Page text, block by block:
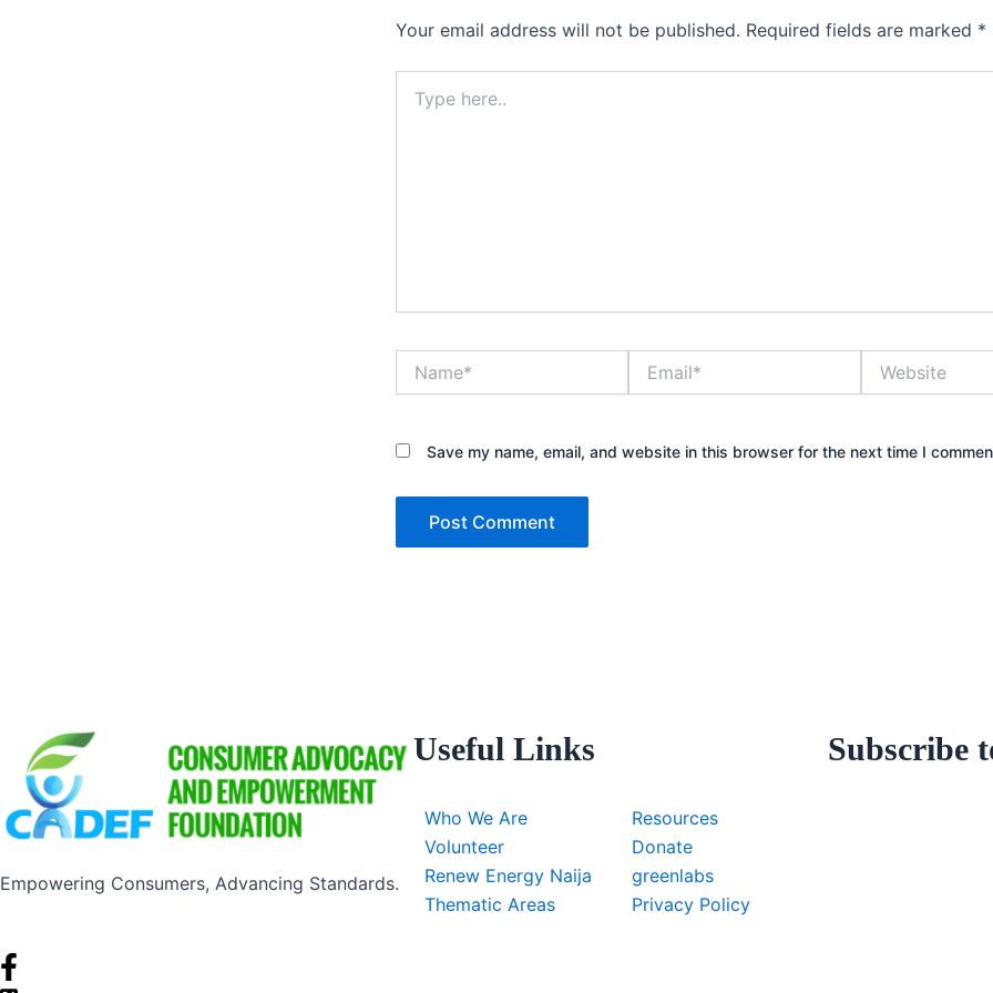
Your email address will not be published. Required fields are marked *
here..
Save my name, email, and website in this browser for the next time I
Empowering Consumers, Advancing Standards.
Useful Links
Who We Are
Volunteer
Renew Energy Naija
Thematic Areas
Resources
Donate
greenlabs
Privacy Policy
Subscribe